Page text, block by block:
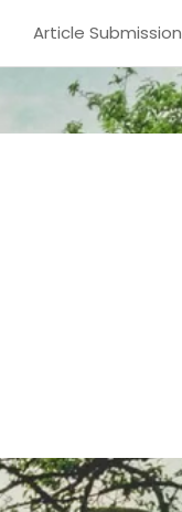
Article Submission